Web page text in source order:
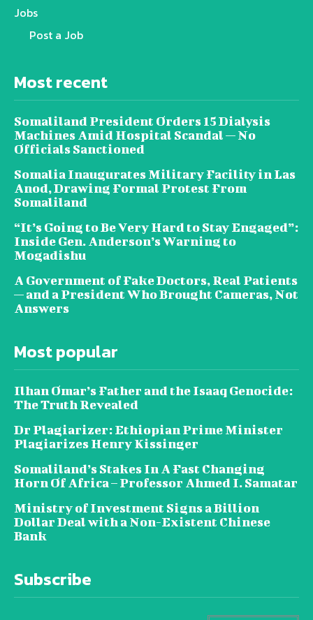
Jobs
Post a Job
Most recent
Somaliland President Orders 15 Dialysis
Machines Amid Hospital Scandal — No
Officials Sanctioned
Somalia Inaugurates Military Facility in Las
Anod, Drawing Formal Protest From
Somaliland
“It’s Going to Be Very Hard to Stay Engaged”:
Inside Gen. Anderson’s Warning to
Mogadishu
A Government of Fake Doctors, Real Patients
— and a President Who Brought Cameras, Not
Answers
Most popular
Ilhan Omar’s Father and the Isaaq Genocide:
The Truth Revealed
Dr Plagiarizer: Ethiopian Prime Minister
Plagiarizes Henry Kissinger
Somaliland’s Stakes In A Fast Changing
Horn Of Africa – Professor Ahmed I. Samatar
Ministry of Investment Signs a Billion
Dollar Deal with a Non-Existent Chinese
Bank
Subscribe